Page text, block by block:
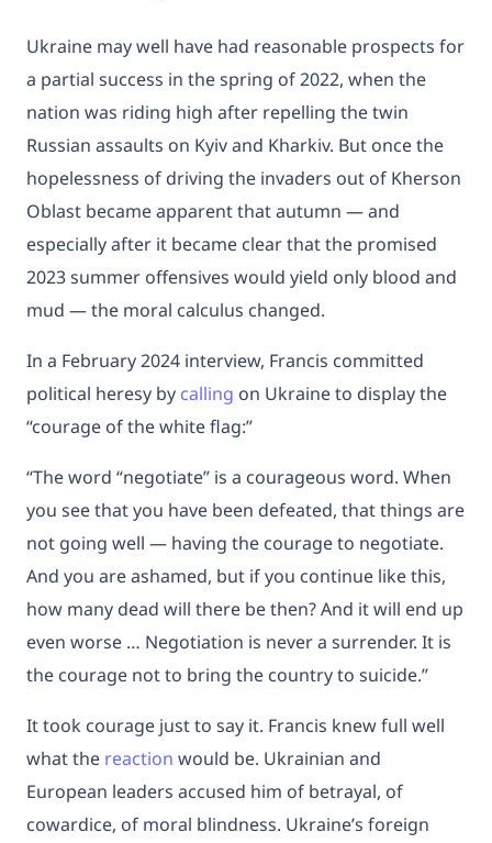
​Ukraine may well have had reasonable prospects for
a partial success in the spring of 2022, when the
nation was riding high after repelling the twin
Russian assaults on Kyiv and Kharkiv. But once the
hopelessness of driving the invaders out of Kherson
Oblast became apparent that autumn — and
especially after it became clear that the promised
2023 summer offensives would yield only blood and
mud — the moral calculus changed.
In a February 2024 interview, Francis committed
political heresy by calling on Ukraine to display the
“courage of the white flag:”
“The word “negotiate” is a courageous word. When
you see that you have been defeated, that things are
not going well — having the courage to negotiate.
And you are ashamed, but if you continue like this,
how many dead will there be then? And it will end up
even worse … Negotiation is never a surrender. It is
the courage not to bring the country to suicide.”
It took courage just to say it. Francis knew full well
what the reaction would be. Ukrainian and
European leaders accused him of betrayal, of
cowardice, of moral blindness. Ukraine’s foreign